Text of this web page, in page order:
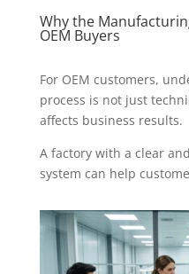
Why the
OEM Buyers
For OEM customers,
process is not just
affects business results.
A factory with a clear
system can help